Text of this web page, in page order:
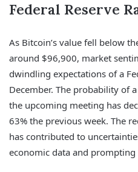
Federal Reserve
As Bitcoin’s value fell below
around $96,900, market
dwindling expectations of a
December. The probability of
the upcoming meeting has
63% the previous week. The
has contributed to
economic data and